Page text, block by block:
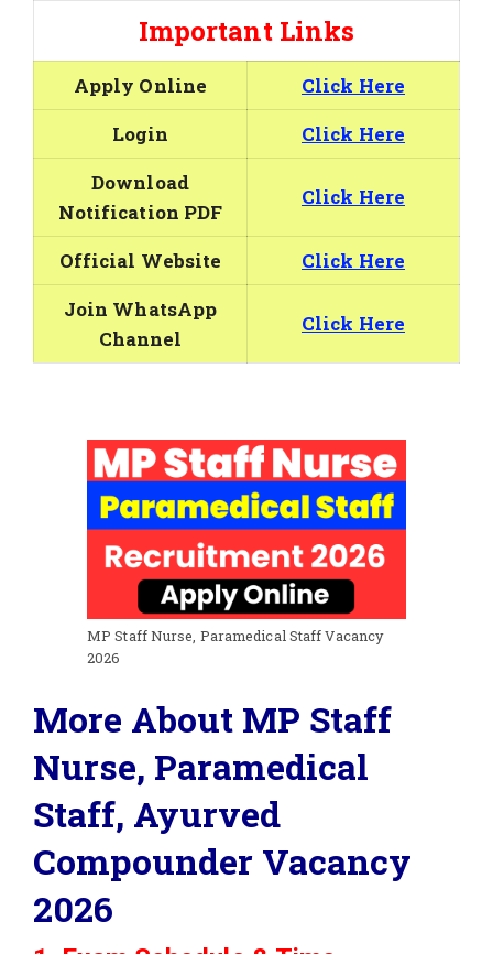
Important Links
Apply Online
Click Here
Login
Click Here
Download
Notification PDF
Click Here
Official Website
Click Here
Join WhatsApp
Channel
Click Here
MP Staff Nurse, Paramedical Staff Vacancy
2026
More About MP Staff
Nurse, Paramedical
Staff, Ayurved
Compounder Vacancy
2026